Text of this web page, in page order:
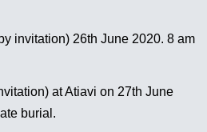
invitation) 26th June 2020. 8 am
at Atiavi on 27th June
burial.